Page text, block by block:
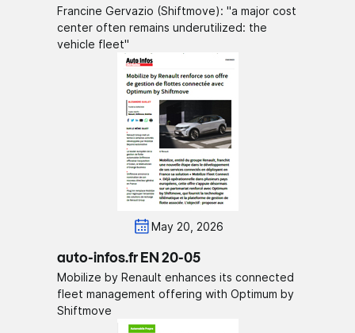
Francine Gervazio (Shiftmove): "a major cost
center often remains underutilized: the
vehicle fleet"
May 20, 2026
auto-infos.fr EN 20-05
Mobilize by Renault enhances its connected
fleet management offering with Optimum by
Shiftmove